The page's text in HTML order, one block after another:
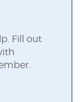
Fill out